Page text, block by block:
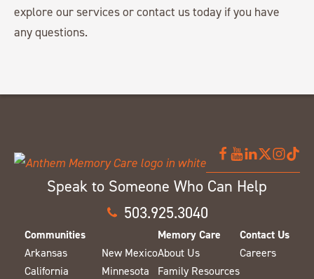
explore our services or contact us today if you have
any questions.
Speak to Someone Who Can Help
503.925.3040
Communities
Arkansas
California
New Mexico
Minnesota
Memory Care
About Us
Family Resources
Contact Us
Careers